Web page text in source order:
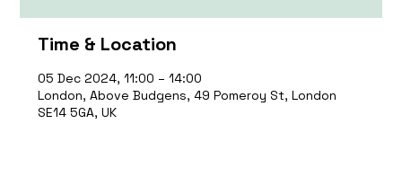
Time & Location
05 Dec 2024, 11:00 – 14:00
London, Above Budgens, 49 Pomeroy St, London
SE14 5GA, UK